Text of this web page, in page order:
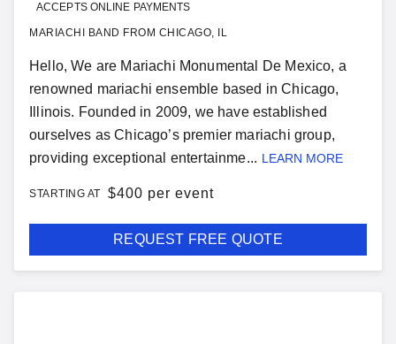
ACCEPTS ONLINE PAYMENTS
MARIACHI BAND FROM CHICAGO, IL
Hello, We are Mariachi Monumental De Mexico, a
renowned mariachi ensemble based in Chicago,
Illinois. Founded in 2009, we have established
ourselves as Chicago’s premier mariachi group,
providing exceptional entertainme... LEARN MORE
STARTING AT $400 per event
REQUEST FREE QUOTE